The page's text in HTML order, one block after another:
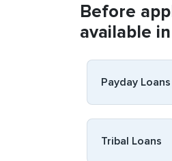
Before
available
Payday Loans
Tribal Loans